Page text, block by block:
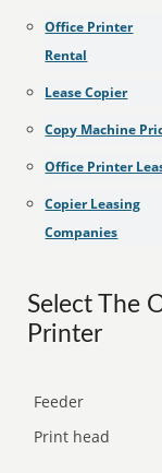
Office Printer
Rental
Lease Copier
Copy Machine
Office Printer
Copier Leasing
Companies
Select The
Printer
Feeder
Print head